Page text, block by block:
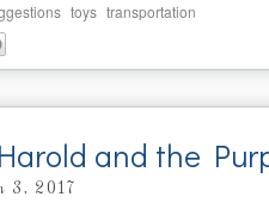
toys transportation
and the
3, 2017